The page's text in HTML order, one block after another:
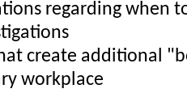
regarding when
create additional
workplace